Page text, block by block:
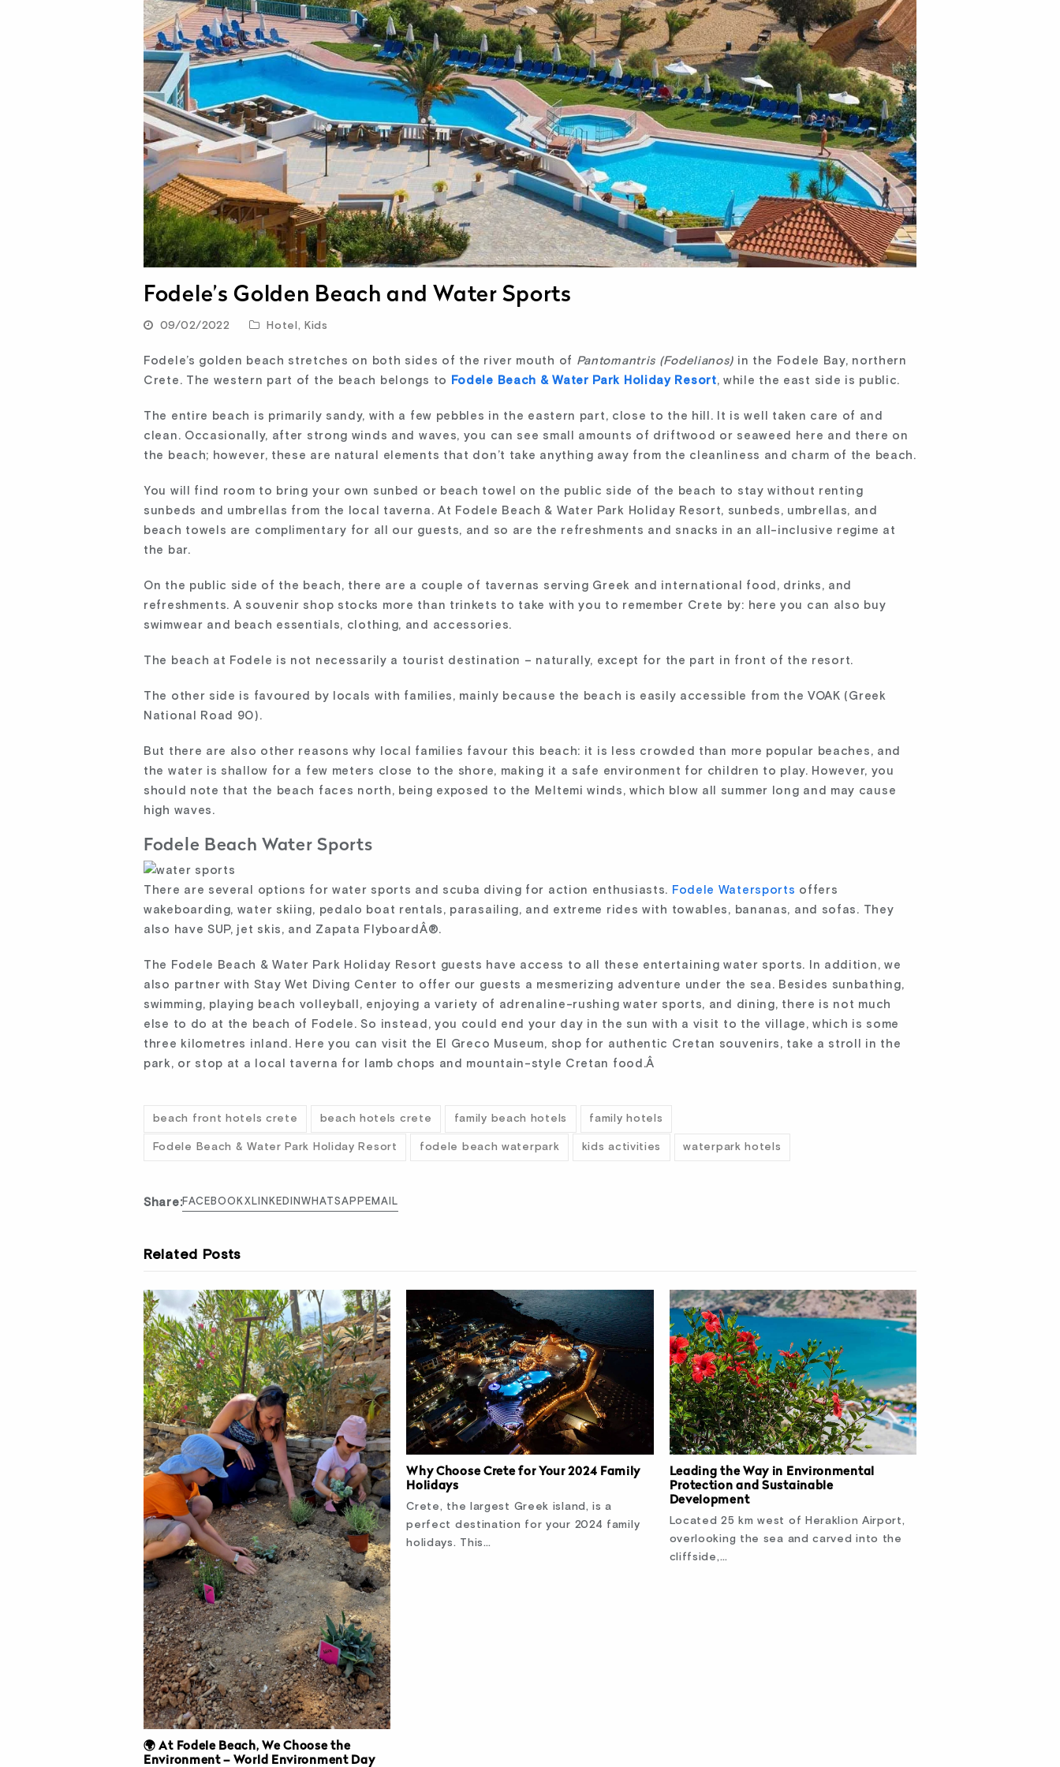
Fodele’s Golden Beach and Water Sports
09/02/2022 Hotel , Kids
Fodele’s golden beach stretches on both sides of the river mouth of Pantomantris (Fodelianos) in the Fodele Bay, northern
Crete. The western part of the beach belongs to
Fodele Beach & Water Park Holiday Resort, while the east side is public.
The entire beach is primarily sandy, with a few pebbles in the eastern part, close to the hill. It is well taken care of and
clean. Occasionally, after strong winds and waves, you can see small amounts of driftwood or seaweed here and there on
the beach; however, these are natural elements that don’t take anything away from the cleanliness and charm of the beach.
You will find room to bring your own sunbed or beach towel on the public side of the beach to stay without renting
sunbeds and umbrellas from the local taverna. At Fodele Beach & Water Park Holiday Resort, sunbeds, umbrellas, and
beach towels are complimentary for all our guests, and so are the refreshments and snacks in an all-inclusive regime at
the bar.
On the public side of the beach, there are a couple of tavernas serving Greek and international food, drinks, and
refreshments. A souvenir shop stocks more than trinkets to take with you to remember Crete by: here you can also buy
swimwear and beach essentials, clothing, and accessories.
The beach at Fodele is not necessarily a tourist destination – naturally, except for the part in front of the resort.
The other side is favoured by locals with families, mainly because the beach is easily accessible from the VOAK (Greek
National Road 90).
But there are also other reasons why local families favour this beach: it is less crowded than more popular beaches, and
the water is shallow for a few meters close to the shore, making it a safe environment for children to play. However, you
should note that the beach faces north, being exposed to the Meltemi winds, which blow all summer long and may cause
high waves.
Fodele Beach Water Sports
There are several options for water sports and scuba diving for action enthusiasts. Fodele Watersports offers
wakeboarding, water skiing, pedalo boat rentals, parasailing, and extreme rides with towables, bananas, and sofas. They
also have SUP, jet skis, and Zapata FlyboardÂ®.
The Fodele Beach & Water Park Holiday Resort guests have access to all these entertaining water sports. In addition, we
also partner with Stay Wet Diving Center to offer our guests a mesmerizing adventure under the sea. Besides sunbathing,
swimming, playing beach volleyball, enjoying a variety of adrenaline-rushing water sports, and dining, there is not much
else to do at the beach of Fodele. So instead, you could end your day in the sun with a visit to the village, which is some
three kilometres inland. Here you can visit the El Greco Museum, shop for authentic Cretan souvenirs, take a stroll in the
park, or stop at a local taverna for lamb chops and mountain-style Cretan food.Â
beach front hotels crete beach hotels crete family beach hotels family hotels
Fodele Beach & Water Park Holiday Resort fodele beach waterpark kids activities waterpark hotels
Share:FACEBOOKX LINKEDIN WHATSAPP EMAIL
Related Posts
🌍 At Fodele Beach, We Choose the
Environment – World Environment Day
Why Choose Crete for Your 2024 Family
Holidays
Crete, the largest Greek island, is a
perfect destination for your 2024 family
holidays. This…
Leading the Way in Environmental
Protection and Sustainable
Development
Located 25 km west of Heraklion Airport,
overlooking the sea and carved into the
cliffside,…